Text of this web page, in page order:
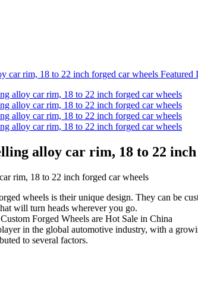
alloy car rim, 18 to 22
rim, 18 to 22 inch forged car wheels
wheels is their unique design. They can be
will turn heads wherever you go.
Forged Wheels are Hot Sale in China
in the global automotive industry, with a
to several factors.